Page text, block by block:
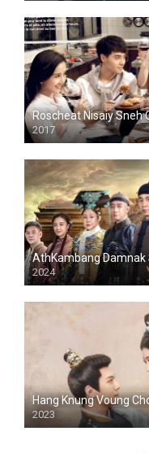
Roscheat Nisaiy Sneh
2017
AthKambang Damnak
2024
Hang Knung Voung
2023